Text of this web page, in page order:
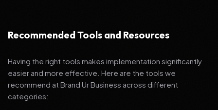
Recommended Tools and Resources
Having the right tools makes implementation significantly
easier and more effective. Here are the tools we
recommend at Brand Ur Business across different
categories: